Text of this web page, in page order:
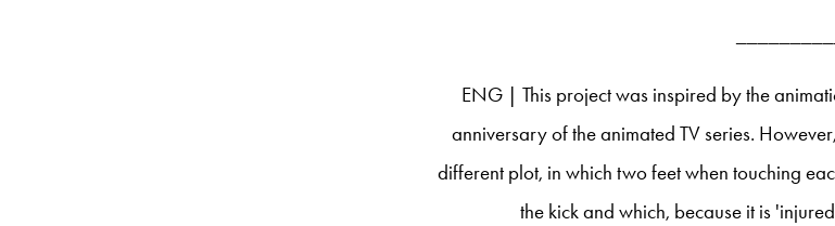
ENG | This project was inspired by the
anniversary of the animated TV series.
different plot, in which two feet when touching
the kick and which, because it is